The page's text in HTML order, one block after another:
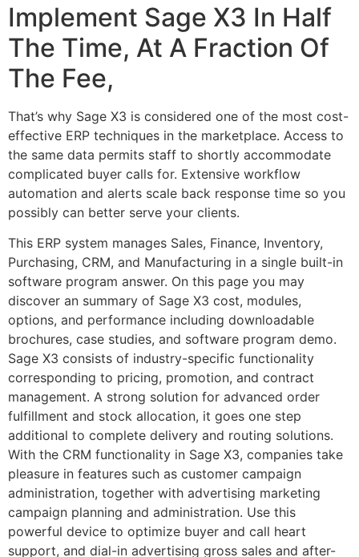
Implement Sage X3 In Half
The Time, At A Fraction Of
The Fee,
That’s why Sage X3 is considered one of the most cost-
effective ERP techniques in the marketplace. Access to
the same data permits staff to shortly accommodate
complicated buyer calls for. Extensive workflow
automation and alerts scale back response time so you
possibly can better serve your clients.
This ERP system manages Sales, Finance, Inventory,
Purchasing, CRM, and Manufacturing in a single built-in
software program answer. On this page you may
discover an summary of Sage X3 cost, modules,
options, and performance including downloadable
brochures, case studies, and software program demo.
Sage X3 consists of industry-specific functionality
corresponding to pricing, promotion, and contract
management. A strong solution for advanced order
fulfillment and stock allocation, it goes one step
additional to complete delivery and routing solutions.
With the CRM functionality in Sage X3, companies take
pleasure in features such as customer campaign
administration, together with advertising marketing
campaign planning and administration. Use this
powerful device to optimize buyer and call heart
support, and dial-in advertising gross sales and after-